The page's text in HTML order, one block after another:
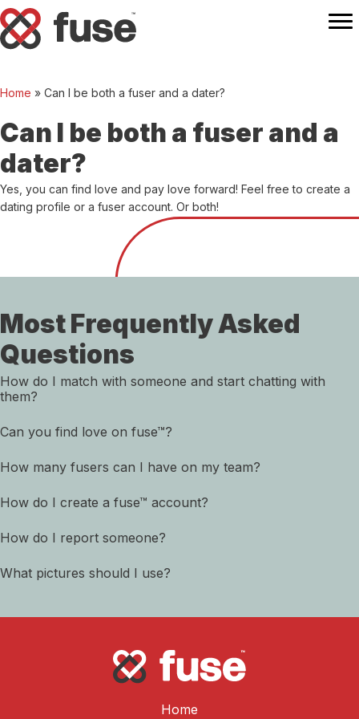
Home » Can I be both a fuser and a dater?
Can I be both a fuser and a
dater?
Yes, you can find love and pay love forward! Feel free to create a
dating profile or a fuser account. Or both!
Most Frequently Asked
Questions
How do I match with someone and start chatting with
them?
Can you find love on fuse™?
How many fusers can I have on my team?
How do I create a fuse™ account?
How do I report someone?
What pictures should I use?
Home